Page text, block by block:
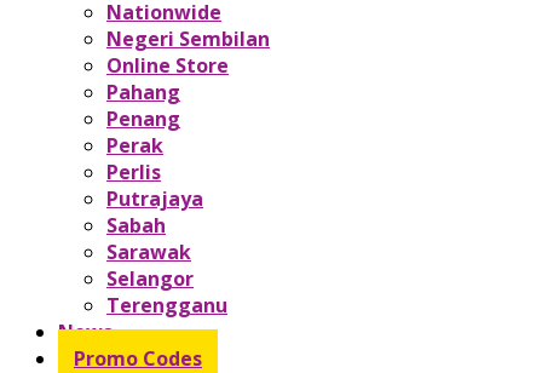
Nationwide
Negeri Sembilan
Online Store
Pahang
Penang
Perak
Perlis
Putrajaya
Sabah
Sarawak
Selangor
Terengganu
News
Promo Codes